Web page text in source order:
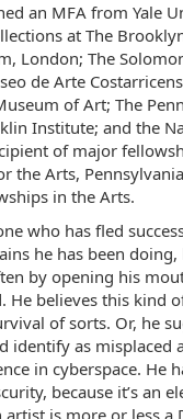
an MFA from Yale
at The
London; The
de Arte
of Art; The
Institute; and the
of major
the Arts,
in the Arts.
who has fled
he has been
by opening his
He believes this kind
of sorts. Or, he
identify as misplaced
in cyberspace. He
because it’s an
is more or less a